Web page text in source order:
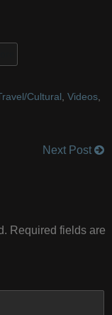
Cultural Videos,
Next Post
Required fields are